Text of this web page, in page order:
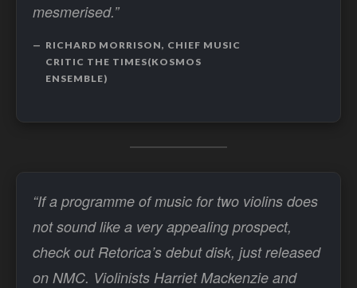
mesmerised.”
RICHARD MORRISON, CHIEF MUSIC
CRITIC THE TIMES(KOSMOS
ENSEMBLE)
“If a programme of music for two violins does
not sound like a very appealing prospect,
check out Retorica’s debut disk, just released
on NMC. Violinists Harriet Mackenzie and